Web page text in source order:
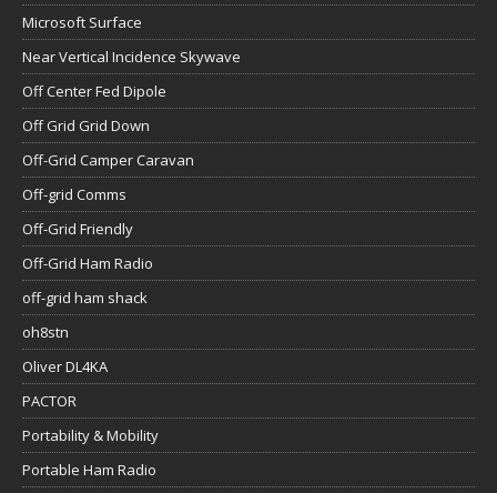
Microsoft Surface
Near Vertical Incidence Skywave
Off Center Fed Dipole
Off Grid Grid Down
Off-Grid Camper Caravan
Off-grid Comms
Off-Grid Friendly
Off-Grid Ham Radio
off-grid ham shack
oh8stn
Oliver DL4KA
PACTOR
Portability & Mobility
Portable Ham Radio